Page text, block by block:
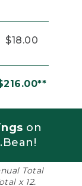
$18.00
on
Total
x 12.